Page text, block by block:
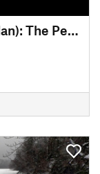
Tunaberg Loop (Tunabergsrundan): The Pearl of Bråviken Bay